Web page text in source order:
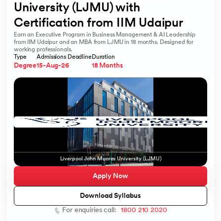
- IIT Kharagpur
University (LJMU) with
Certification from IIM Udaipur
Earn an Executive Program in Business Management & AI Leadership
from IIM Udaipur and an MBA from LJMU in 18 months. Designed for
working professionals.
Type
Degree
Admissions Deadline
15-Aug-26
Duration
18 Months
Liverpool John Moores University (LJMU)
Apply Now
Download Syllabus
For enquiries call:
1800 210 2020